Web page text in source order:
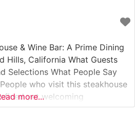
& Wine Bar: A Prime Dining
Hills, California What Guests
Selections What People Say
who visit this steakhouse
yet welcoming
room features warm wood
more...